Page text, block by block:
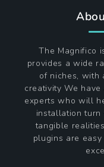
The Magnifico
provides a wide
of niches, with
creativity We
experts who will
installation turn
tangible
plugins are